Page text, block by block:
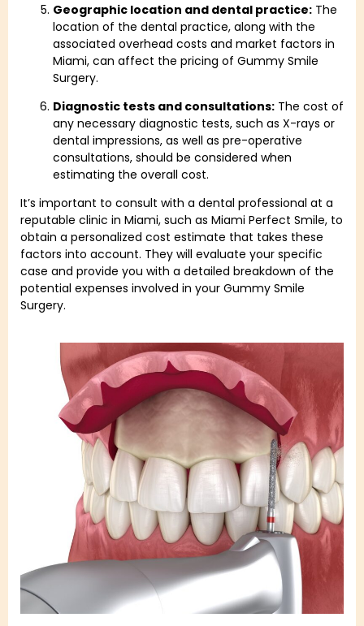
Geographic location and dental practice: The
location of the dental practice, along with the
associated overhead costs and market factors in
Miami, can affect the pricing of Gummy Smile
Surgery.
Diagnostic tests and consultations: The cost of
any necessary diagnostic tests, such as X-rays or
dental impressions, as well as pre-operative
consultations, should be considered when
estimating the overall cost.
It’s important to consult with a dental professional at a
reputable clinic in Miami, such as Miami Perfect Smile, to
obtain a personalized cost estimate that takes these
factors into account. They will evaluate your specific
case and provide you with a detailed breakdown of the
potential expenses involved in your Gummy Smile
Surgery.